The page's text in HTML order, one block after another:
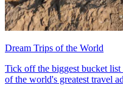
Dream Trips of the World
Tick off the biggest bucket
of the world's greatest travel